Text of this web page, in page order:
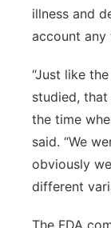
illness and
account any
“Just like
studied,
the time
said. “We
obviously
different
The FDA